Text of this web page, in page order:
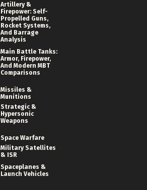
Artillery &
Firepower: Self-
Propelled Guns,
Rocket Systems,
And Barrage
Analysis
Main Battle Tanks:
Armor, Firepower,
And Modern MBT
Comparisons
Missiles &
Munitions
Strategic &
Hypersonic
Weapons
Space Warfare
Military Satellites
& ISR
Spaceplanes &
Launch Vehicles